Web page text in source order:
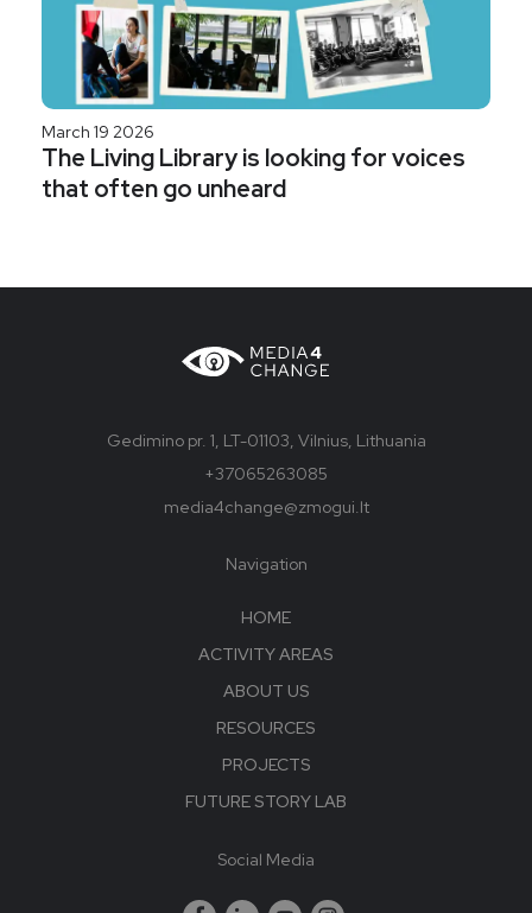
March 19 2026
The Living Library is looking for voices
that often go unheard
Gedimino pr. 1, LT-01103, Vilnius, Lithuania
+37065263085
media4change@zmogui.lt
Navigation
HOME
ACTIVITY AREAS
ABOUT US
RESOURCES
PROJECTS
FUTURE STORY LAB
Social Media